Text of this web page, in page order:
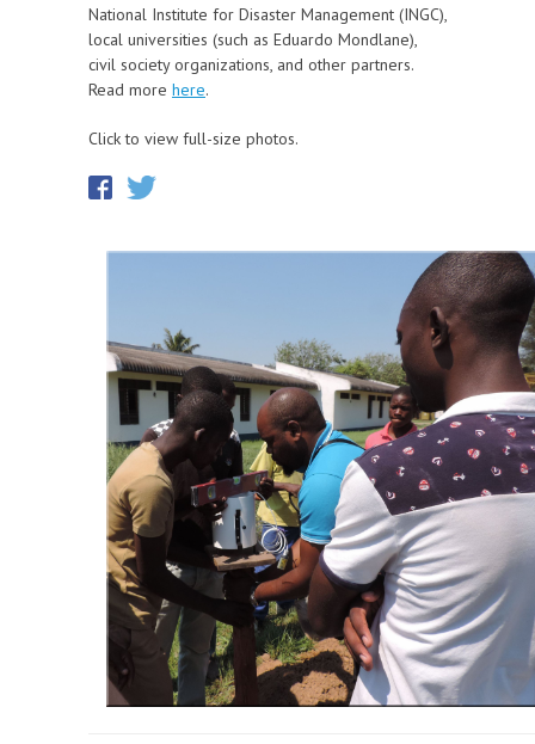
National Institute for Disaster Management (INGC),
local universities (such as Eduardo Mondlane),
civil society organizations, and other partners.
Read more here.
Click to view full-size photos.